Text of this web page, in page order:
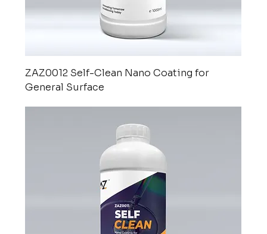
ZAZ0012 Self-Clean Nano Coating for
General Surface